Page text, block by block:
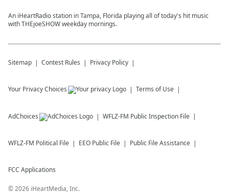
An iHeartRadio station in Tampa, Florida playing all of today's hit music
with THEjoeSHOW weekday mornings.
Sitemap Contest Rules Privacy Policy
Your Privacy Choices Terms of Use
AdChoices WFLZ-FM Public Inspection File
WFLZ-FM Political File EEO Public File Public File Assistance
FCC Applications
©2026 iHeartMedia, Inc.